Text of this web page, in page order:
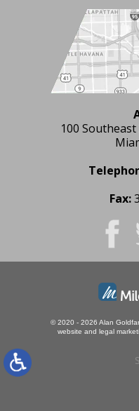
100
Fax:
© 2020 - 2026 Alan
website and legal